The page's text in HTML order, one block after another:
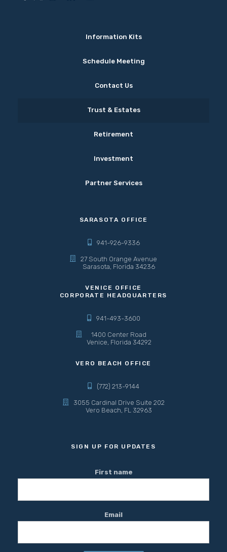
Information Kits
Schedule Meeting
Contact Us
Trust & Estates
Retirement
Investment
Partner Services
SARASOTA OFFICE
941-926-9336
27 South Orange Avenue
Sarasota, Florida 34236
VENICE OFFICE
CORPORATE HEADQUARTERS
941-493-3600
1400 Center Road
Venice, Florida 34292
VERO BEACH OFFICE
(772) 213-9144
3055 Cardinal Drive Suite 202
Vero Beach, FL 32963
SIGN UP FOR UPDATES
First name
Email